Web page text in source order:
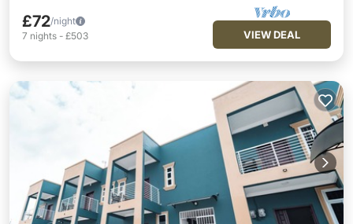
£72/night
7 nights - £503 VIEW DEAL